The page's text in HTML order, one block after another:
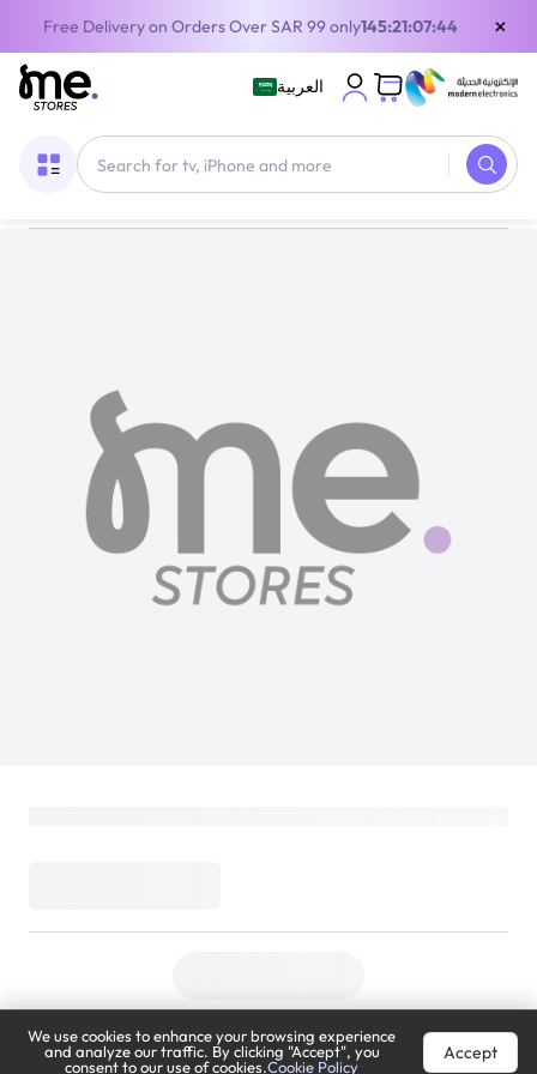
Free Delivery on Orders Over SAR 99 only145:21:07:44 ×
العربية
We use cookies to enhance your browsing experience
and analyze our traffic. By clicking "Accept", you
consent to our use of cookies.Cookie Policy
Accept